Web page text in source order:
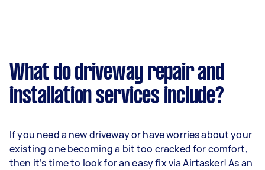
What do driveway repair and
installation services include?
If you need a new driveway or have worries about your
existing one becoming a bit too cracked for comfort,
then it’s time to look for an easy fix via Airtasker! As an